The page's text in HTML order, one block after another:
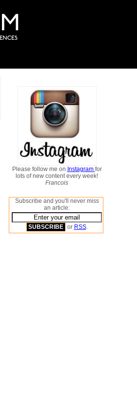
Please follow me on Instagram for
lots of new content every week!
Francois
Subscribe and you'll never miss
an article:
or RSS.